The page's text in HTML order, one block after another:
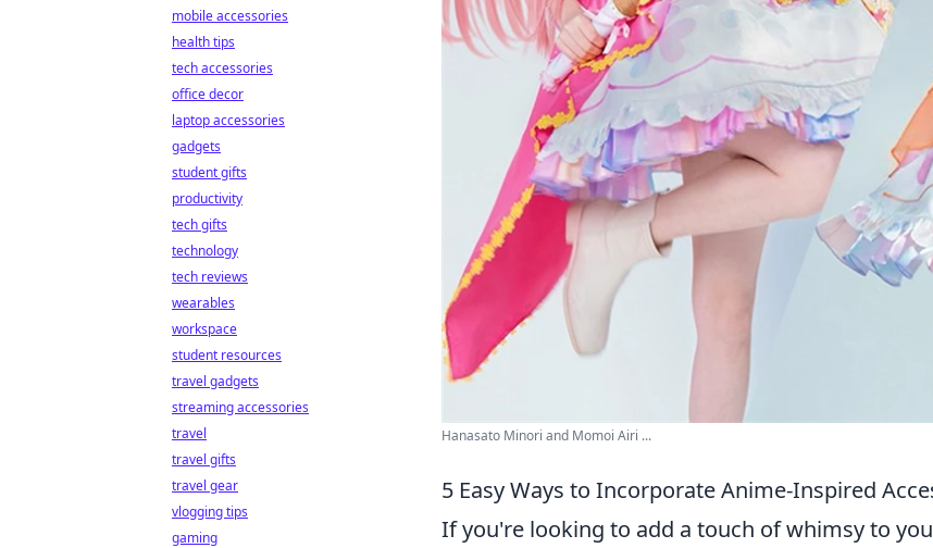
Hanasato Minori and Momoi Airi ...
5 Easy Ways to Incorporate Anime-Inspired
If you're looking to add a touch of whimsy to
mobile accessories
health tips
tech accessories
office decor
laptop accessories
gadgets
student gifts
productivity
tech gifts
technology
tech reviews
wearables
workspace
student resources
travel gadgets
streaming accessories
travel
travel gifts
travel gear
vlogging tips
gaming